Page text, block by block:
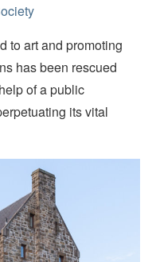
to art and promoting
has been rescued
of a public
its vital